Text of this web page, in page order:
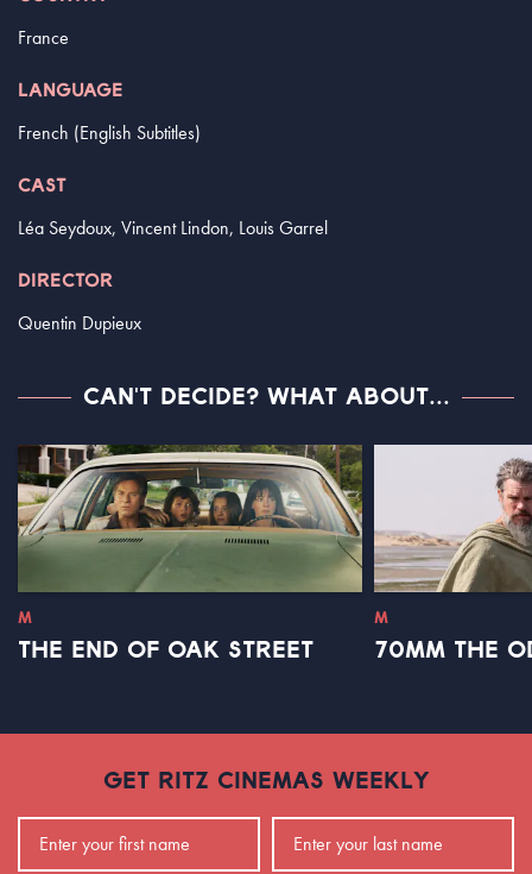
France
LANGUAGE
French (English Subtitles)
CAST
Léa Seydoux, Vincent Lindon, Louis Garrel
DIRECTOR
Quentin Dupieux
CAN'T DECIDE? WHAT ABOUT...
M
THE END OF OAK STREET
M
70MM THE
GET RITZ CINEMAS WEEKLY